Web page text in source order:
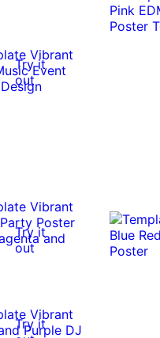
Try it
out
Try it
out
Try it